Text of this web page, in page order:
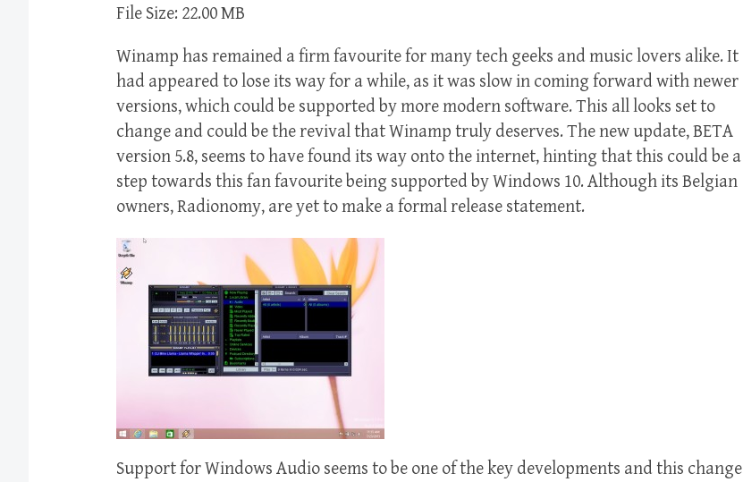
File Size: 22.00 MB
Winamp has remained a firm favourite for many tech geeks and music lovers alike. It
had appeared to lose its way for a while, as it was slow in coming forward with newer
versions, which could be supported by more modern software. This all looks set to
change and could be the revival that Winamp truly deserves. The new update, BETA
version 5.8, seems to have found its way onto the internet, hinting that this could be a
step towards this fan favourite being supported by Windows 10. Although its Belgian
owners, Radionomy, are yet to make a formal release statement.
Support for Windows Audio seems to be one of the key developments and this change